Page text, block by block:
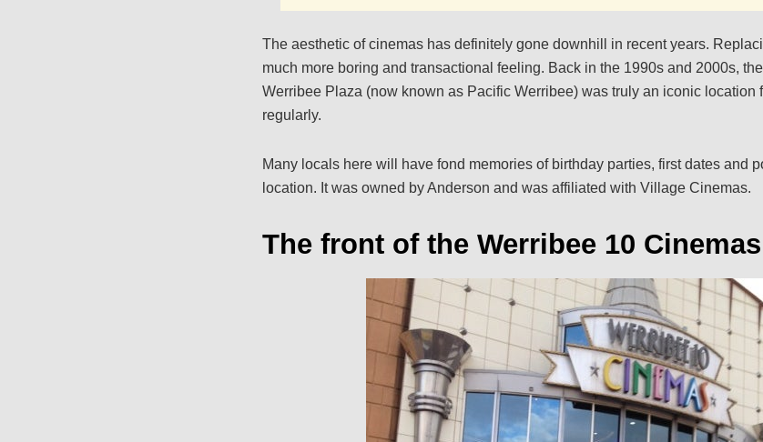
The aesthetic of cinemas has definitely gone downhill in recent years.
much more boring and transactional feeling. Back in the 1990s and 2000s,
Werribee Plaza (now known as Pacific Werribee) was truly an iconic location
regularly.
Many locals here will have fond memories of birthday parties, first dates and
location. It was owned by Anderson and was affiliated with Village Cinemas.
The front of the Werribee 10 Cinemas